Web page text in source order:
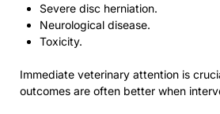
Severe disc herniation.
Neurological disease.
Toxicity.
Immediate veterinary attention is
outcomes are often better when